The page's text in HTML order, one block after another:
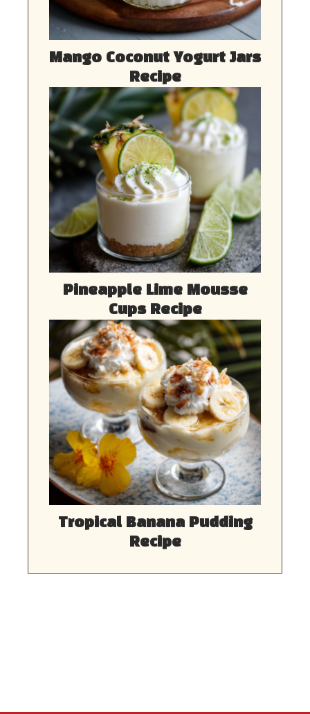
Mango Coconut Yogurt Jars
Recipe
Pineapple Lime Mousse
Cups Recipe
Tropical Banana Pudding
Recipe